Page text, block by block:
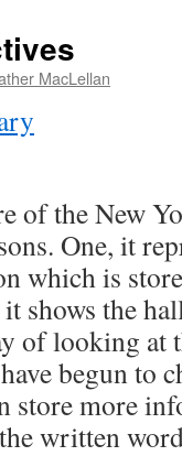
MacLellan
of the New
One, it
which is
shows the
of looking at
begun to
store more
written